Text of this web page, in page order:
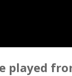
played